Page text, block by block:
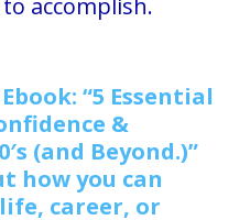
“5 Essential
&
(and Beyond.)”
how you can
career, or